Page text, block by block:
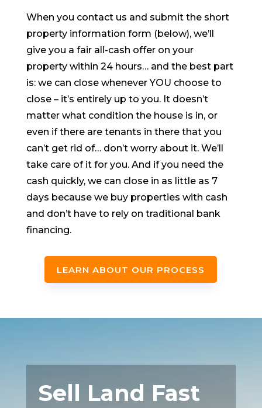
When you contact us and submit the short
property information form (below), we’ll
give you a fair all-cash offer on your
property within 24 hours… and the best part
is: we can close whenever YOU choose to
close – it’s entirely up to you. It doesn’t
matter what condition the house is in, or
even if there are tenants in there that you
can’t get rid of… don’t worry about it. We’ll
take care of it for you. And if you need the
cash quickly, we can close in as little as 7
days because we buy properties with cash
and don’t have to rely on traditional bank
financing.
LEARN ABOUT OUR PROCESS
Sell Land Fast